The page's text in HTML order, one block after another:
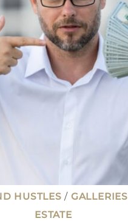
PAY
$25+
PER
HOUR
HUSTLES / GALLERIES
ESTATE